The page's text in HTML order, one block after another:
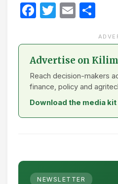
Facebook
Twitter
Email
Advertise on
Reach decision-makers
finance, policy and
Download the media
NEWSLETTER